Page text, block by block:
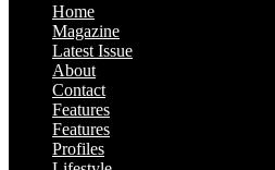
Home
Magazine
Latest Issue
About
Contact
Features
Features
Profiles